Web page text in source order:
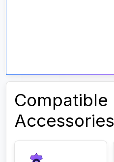
Compatible
Accessories